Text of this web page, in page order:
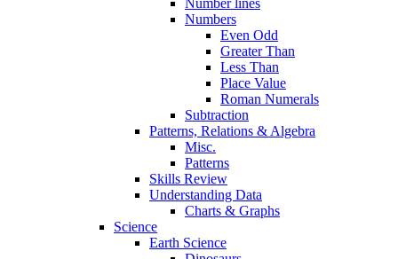
Number lines
Numbers
Even Odd
Greater Than
Less Than
Place Value
Roman Numerals
Subtraction
Patterns, Relations & Algebra
Misc.
Patterns
Skills Review
Understanding Data
Charts & Graphs
Science
Earth Science